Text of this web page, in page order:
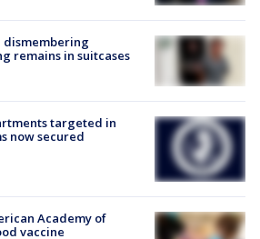
dismembering
remains in suitcases
targeted in
now secured
Academy of
vaccine